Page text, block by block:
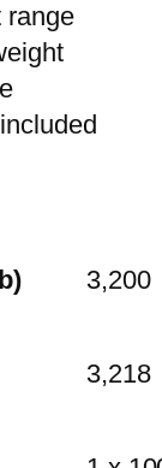
range
3,200
3,218